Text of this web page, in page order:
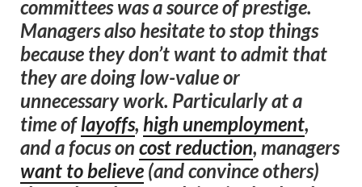
committees was a source of prestige.
Managers also hesitate to stop things
because they don’t want to admit that
they are doing low-value or
unnecessary work. Particularly at a
time oflayoffs, high unemployment,
and a focus on cost reduction, managers
want to believe (and convince others)